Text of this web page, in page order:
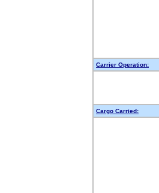
Carrier Operation:
Cargo Carried: